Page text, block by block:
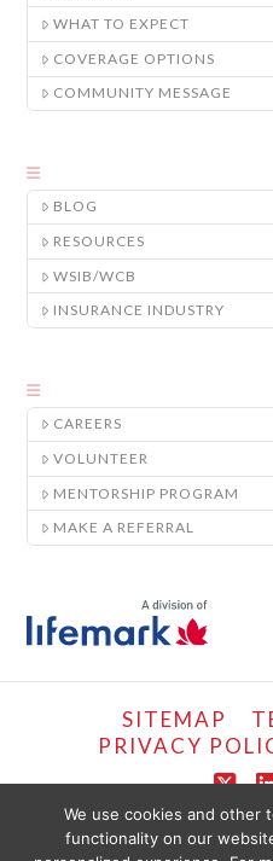
WHAT TO EXPECT
COVERAGE OPTIONS
COMMUNITY MESSAGE
BLOG
RESOURCES
WSIB/WCB
INSURANCE INDUSTRY
CAREERS
VOLUNTEER
MENTORSHIP PROGRAM
MAKE A REFERRAL
SITEMAP
PRIVACY
X
COPYRIGHT ©
We use cookies and other
functionality on our